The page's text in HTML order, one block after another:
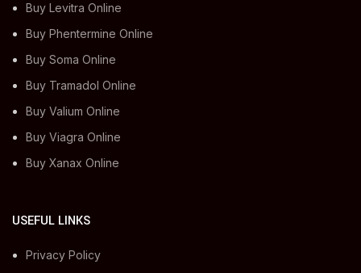
Buy Levitra Online
Buy Phentermine Online
Buy Soma Online
Buy Tramadol Online
Buy Valium Online
Buy Viagra Online
Buy Xanax Online
USEFUL LINKS
Privacy Policy